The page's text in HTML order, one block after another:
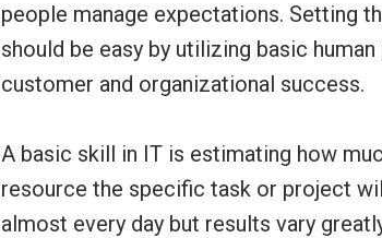
people manage expectations. Setting
should be easy by utilizing basic
customer and organizational success.
A basic skill in IT is estimating how
resource the specific task or project
almost every day but results vary